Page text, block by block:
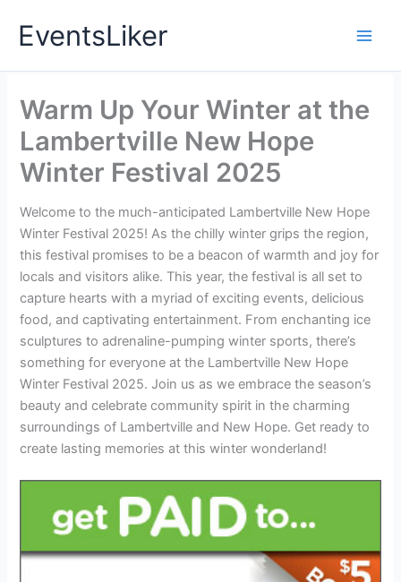
EventsLiker
Warm Up Your Winter at the
Lambertville New Hope
Winter Festival 2025
Welcome to the much-anticipated Lambertville New Hope
Winter Festival 2025! As the chilly winter grips the region,
this festival promises to be a beacon of warmth and joy for
locals and visitors alike. This year, the festival is all set to
capture hearts with a myriad of exciting events, delicious
food, and captivating entertainment. From enchanting ice
sculptures to adrenaline-pumping winter sports, there’s
something for everyone at the Lambertville New Hope
Winter Festival 2025. Join us as we embrace the season’s
beauty and celebrate community spirit in the charming
surroundings of Lambertville and New Hope. Get ready to
create lasting memories at this winter wonderland!